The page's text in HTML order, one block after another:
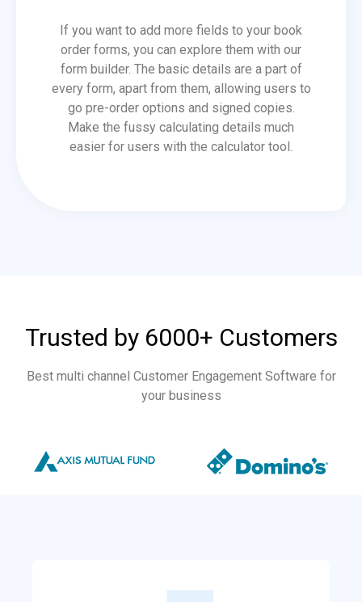
If you want to add more fields to your book
order forms, you can explore them with our
form builder. The basic details are a part of
every form, apart from them, allowing users to
go pre-order options and signed copies.
Make the fussy calculating details much
easier for users with the calculator tool.
Trusted by 6000+ Customers
Best multi channel Customer Engagement Software for
your business